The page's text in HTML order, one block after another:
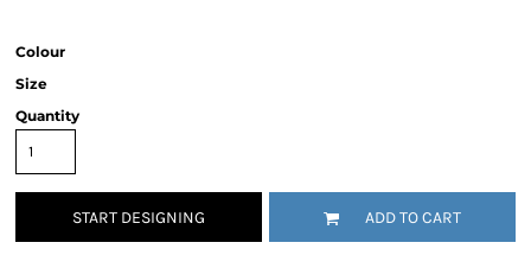
Colour
Size
Quantity
START DESIGNING ADD TO CART